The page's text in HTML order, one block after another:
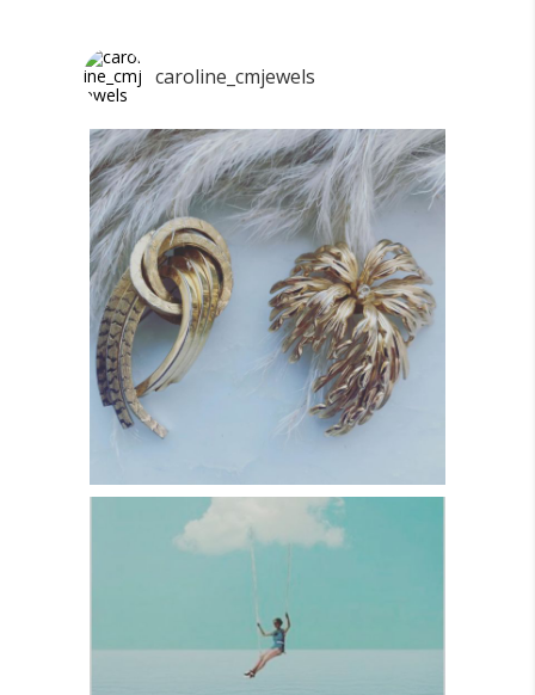
caroline_cmjewels